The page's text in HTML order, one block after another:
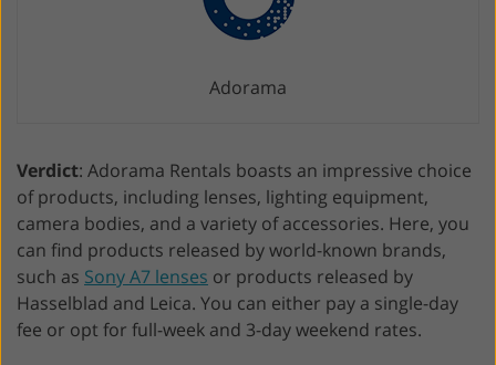
Adorama
Verdict: Adorama Rentals boasts an impressive choice
of products, including lenses, lighting equipment,
camera bodies, and a variety of accessories. Here, you
can find products released by world-known brands,
such as Sony A7 lenses or products released by
Hasselblad and Leica. You can either pay a single-day
fee or opt for full-week and 3-day weekend rates.